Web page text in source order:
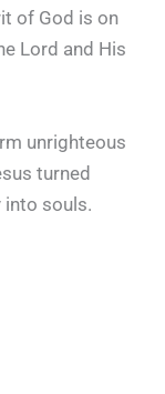
of God is on
Lord and His
unrighteous
turned
into souls.